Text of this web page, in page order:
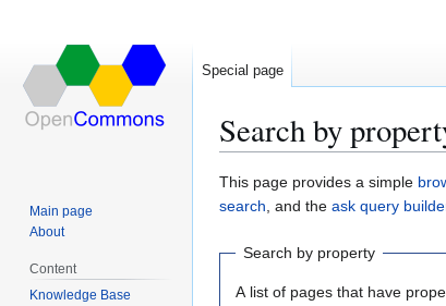
Search by
Jump
to
Jump
to
This page provides a simple
search, and the ask query
Search by property
A list of pages that have
Special page
Main page
About
Content
Knowledge Base